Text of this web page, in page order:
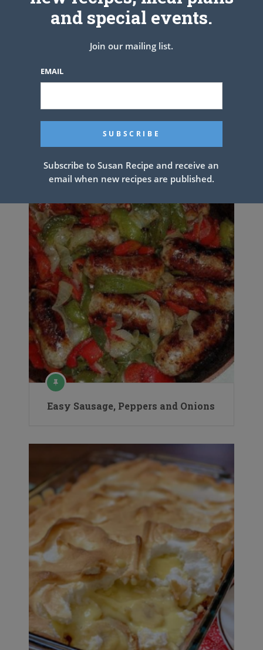
Chicken Dumpling Casserole
Easy Sausage, Peppers and Onions
and special events.
Join our mailing list.
EMAIL
Subscribe to Susan Recipe and receive an
email when new recipes are published.